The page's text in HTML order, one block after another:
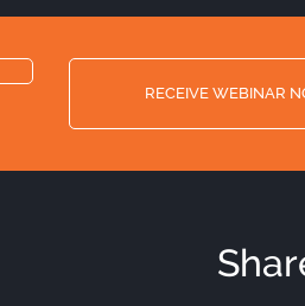
RECEIVE WEBINAR